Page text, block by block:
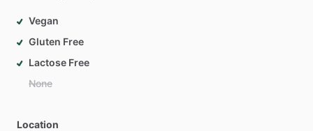
Vegan
Gluten Free
Lactose Free
None
Location